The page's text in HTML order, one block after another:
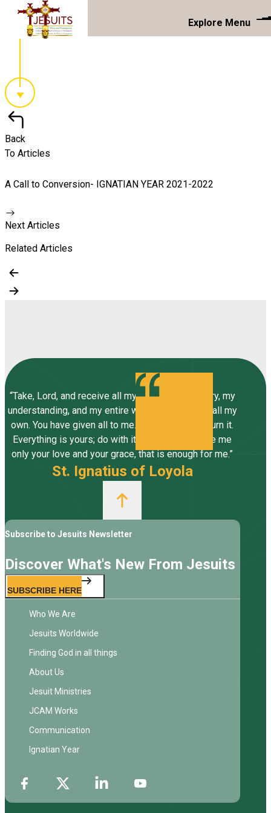
Explore Menu
Back
To Articles
A Call to Conversion- IGNATIAN YEAR 2021-2022
Next Articles
Related Articles
“Take, Lord, and receive all my liberty, my memory, my
understanding, and my entire will, all I have and call my
own. You have given all to me. To you, Lord, I return it.
Everything is yours; do with it what you will. Give me
only your love and your grace, that is enough for me.”
St. Ignatius of Loyola
Subscribe to Jesuits Newsletter
Discover What's New From Jesuits
SUBSCRIBE HERE
Who We Are
Jesuits Worldwide
Finding God in all things
About Us
Jesuit Ministries
JCAM Works
Communication
Ignatian Year